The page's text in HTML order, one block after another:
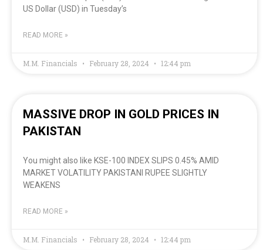
US Dollar (USD) in Tuesday’s
READ MORE »
M.M. Financials February 28, 2024 12:44 pm
MASSIVE DROP IN GOLD PRICES IN
PAKISTAN
You might also like KSE-100 INDEX SLIPS 0.45% AMID
MARKET VOLATILITY PAKISTANI RUPEE SLIGHTLY
WEAKENS
READ MORE »
M.M. Financials February 28, 2024 12:44 pm